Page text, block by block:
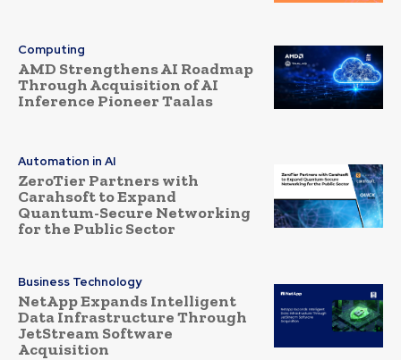
Computing
AMD Strengthens AI Roadmap
Through Acquisition of AI
Inference Pioneer Taalas
Automation in AI
ZeroTier Partners with
Carahsoft to Expand
Quantum-Secure Networking
for the Public Sector
Business Technology
NetApp Expands Intelligent
Data Infrastructure Through
JetStream Software
Acquisition